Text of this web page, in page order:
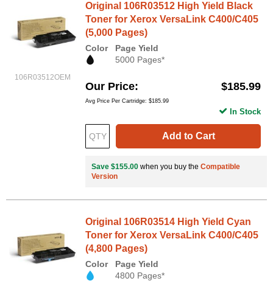
106R03512OEM
Original 106R03512 High Yield Black
Toner for Xerox VersaLink C400/C405
(5,000 Pages)
Color
Page Yield
5000 Pages*
Our Price $185.99
Avg Price Per Cartridge: $185.99
Add to Cart
In Stock
Save $155.00 when you buy the Compatible
Version
Original 106R03514 High Yield Cyan
Toner for Xerox VersaLink C400/C405
(4,800 Pages)
Color
Page Yield
4800 Pages*